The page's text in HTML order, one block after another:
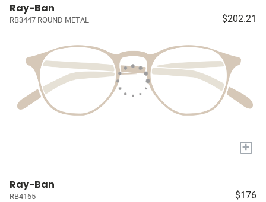
Ray-Ban
RB3447 ROUND METAL $202.21
+
Ray-Ban
RB4165 $176